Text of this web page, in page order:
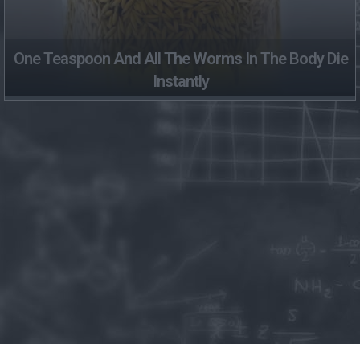
One Teaspoon And All The Worms In The Body Die
Instantly